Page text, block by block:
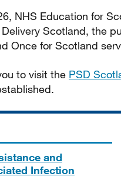
NHS Education for
Scotland, the
Once for Scotland
to visit the PSD
and
Infection